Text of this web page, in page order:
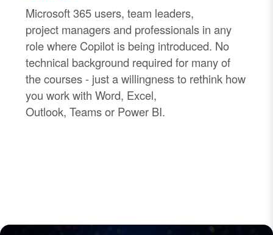
Microsoft 365 users, team leaders,
project managersand professionals in any
role where Copilot is being introduced. No
technical background required for many of
the courses- just a willingness to rethink how
you work with Word, Excel,
Outlook, Teamsor Power BI.